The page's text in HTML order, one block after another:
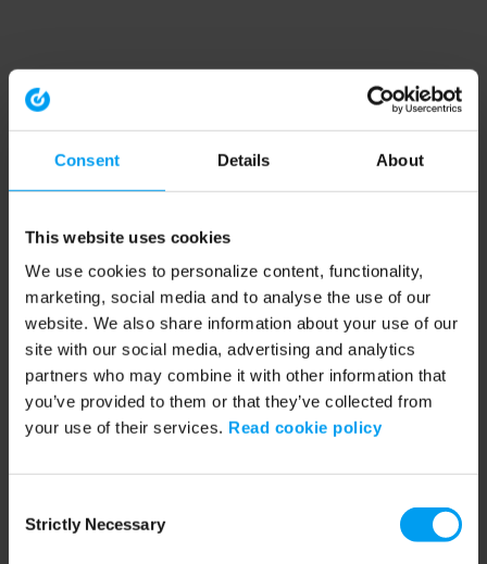
Consent Details About
This website uses cookies
We use cookies to personalize content, functionality,
marketing, social media and to analyse the use of our
website. We also share information about your use of our
site with our social media, advertising and analytics
partners who may combine it with other information that
you’ve provided to them or that they’ve collected from
your use of their services. Read cookie policy
Selection
Strictly Necessary